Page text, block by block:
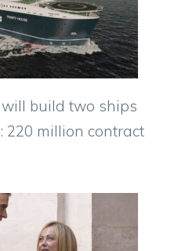
build two ships
220 million contract